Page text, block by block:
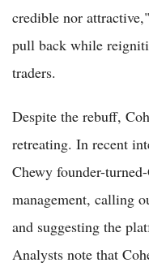
credible nor
pull back while
traders.
Despite the rebuff,
retreating. In recent
Chewy founder-
management, calling
and suggesting the
Analysts note that